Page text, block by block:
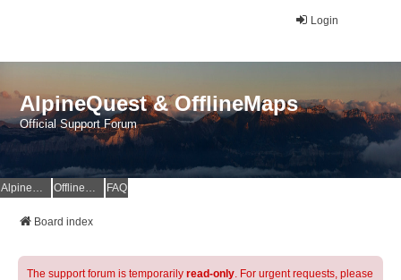
Login
AlpineQuest & OfflineMaps
Official Support Forum
AlpineQuest Website OfflineMaps Website FAQ
Board index
The support forum is temporarily read-only. For urgent requests, please